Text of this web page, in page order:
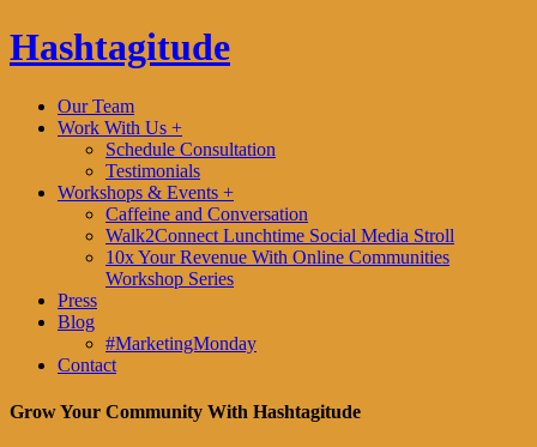
Hashtagitude
Our Team
Work With Us +
Schedule Consultation
Testimonials
Workshops & Events +
Caffeine and Conversation
Walk2Connect Lunchtime Social Media Stroll
10x Your Revenue With Online Communities
Workshop Series
Press
Blog
#MarketingMonday
Contact
Grow Your Community With Hashtagitude